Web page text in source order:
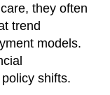
they often
trend
models.
shifts.